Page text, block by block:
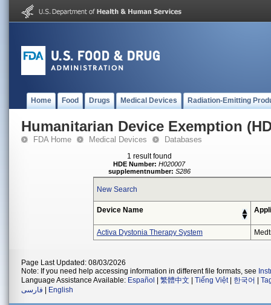
Home Food Drugs Medical Devices Radiation-Emitting
Humanitarian Device Exemption
FDA Home Medical Devices Databases
1 result found
HDE Number: H020007
supplementnumber: S286
New Search
Device Name
Activa Dystonia Therapy System
Page Last Updated: 08/03/2026
Note: If you need help accessing information in different file formats, see
Language Assistance Available: Español 繁體中文 Tiếng Việt| 한국어
فارسی
English